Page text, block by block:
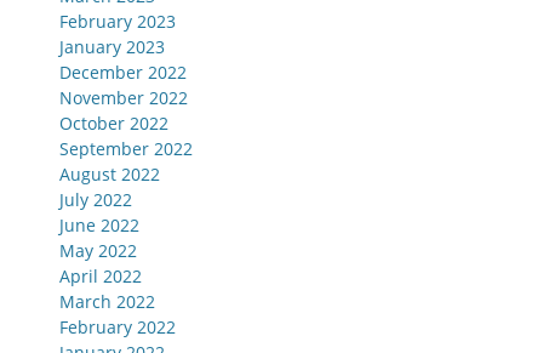
February 2023
January 2023
December 2022
November 2022
October 2022
September 2022
August 2022
July 2022
June 2022
May 2022
April 2022
March 2022
February 2022